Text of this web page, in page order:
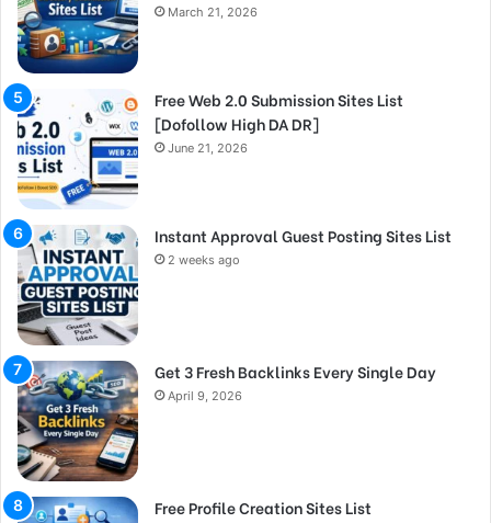
March 21, 2026
Free Web 2.0 Submission Sites List
[Dofollow High DA DR]
June 21, 2026
Instant Approval Guest Posting Sites List
2 weeks ago
Get 3 Fresh Backlinks Every Single Day
April 9, 2026
Free Profile Creation Sites List